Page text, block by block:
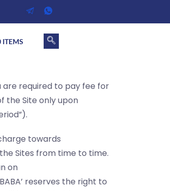
ITEMS
are required to pay fee for
the Site only upon
towards
Sites from time to time.
on
reserves the right to